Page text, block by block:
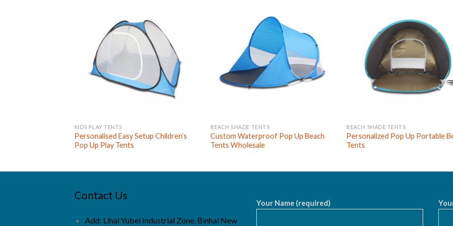
KIDS PLAY TENTS
Personalised Easy Setup Children’s
Pop Up Play Tents
BEACH SHADE TENTS
Custom Waterproof Pop Up Beach
Tents Wholesale
BEACH SHADE TENTS
Personalized Pop Up Portable
Tents
Contact Us
Add: Lihai Yubei Industrial Zone, Binhai New
Your Name (required)